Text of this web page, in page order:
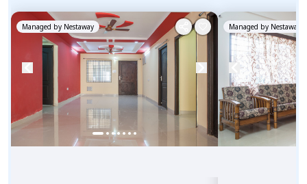
Managed by Nestaway Managed by Nestaway